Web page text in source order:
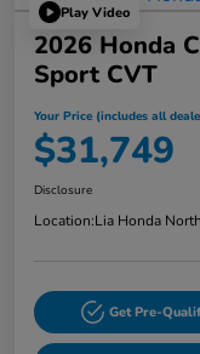
Play Video
2026 Honda
Sport CVT
Your Price (includes all
$31,749
Disclosure
Location:Lia Honda
Get Pre-